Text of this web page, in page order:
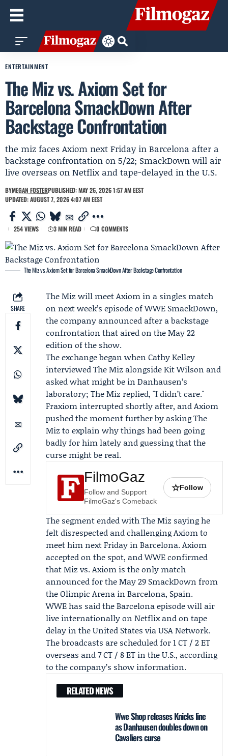
ENTERTAINMENT
The Miz vs. Axiom Set for
Barcelona SmackDown After
Backstage Confrontation
the miz faces Axiom next Friday in Barcelona after a
backstage confrontation on 5/22; SmackDown will air
live overseas on Netflix and tape-delayed in the U.S.
BYMEGAN FOSTERPUBLISHED: MAY 26, 2026 1:57 AM EEST
UPDATED: AUGUST 7, 2026 4:07 AM EEST
254 VIEWS 3 MIN READ 0 COMMENTS
The Miz vs. Axiom Set for Barcelona SmackDown After Backstage Confrontation
SHARE
The Miz will meetAxiom in a singles match
on next week’s episode ofWWE SmackDown,
the company announced after a backstage
confrontation that aired on the May 22
edition of the show.
The exchange began when Cathy Kelley
interviewed The Miz alongsideKit Wilson and
asked what might be in Danhausen’s
laboratory; The Miz replied, "I didn’t care."
Fraxiom interrupted shortly after, and Axiom
pushed the moment further by asking The
Miz to explain why things had been going
badly for him lately and guessing that the
curse might be real.
FilmoGaz
Follow and Support
FilmoGaz's Comeback
☆Follow
The segment ended with The Miz saying he
felt disrespected and challenging Axiom to
meet him next Friday in Barcelona. Axiom
accepted on the spot, and WWE confirmed
that Miz vs. Axiom is the only match
announced for the May 29 SmackDown from
the Olimpic Arena in Barcelona, Spain.
WWE has said the Barcelona episode will air
live internationally on Netflixand on tape
delay in the United States viaUSA Network.
The broadcasts are scheduled for 1 CT / 2 ET
overseas and 7 CT / 8 ET in the U.S., according
to the company’s show information.
RELATED NEWS
Wwe Shop releases Knicks line
as Danhausen doubles down on
Cavaliers curse